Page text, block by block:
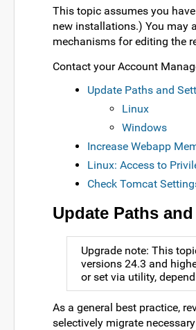
This topic assumes you
new installations.) You may
mechanisms for editing the
Contact your Account
Update Paths and
Linux
Windows
Increase Webapp
Linux: Access to
Check Tomcat
Update Paths
Upgrade note: This
versions 24.3 and
or set via utility,
As a general best practice,
selectively migrate